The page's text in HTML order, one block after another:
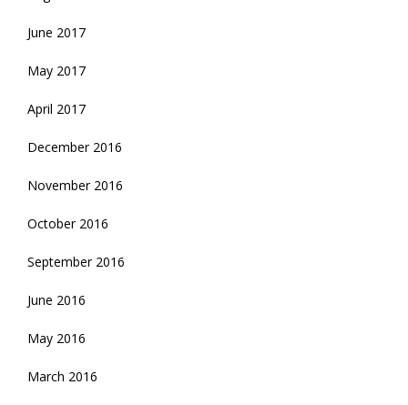
June 2017
May 2017
April 2017
December 2016
November 2016
October 2016
September 2016
June 2016
May 2016
March 2016